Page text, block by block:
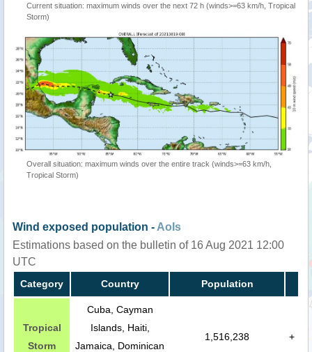
Current situation: maximum winds over the next 72 h (winds>=63 km/h, Tropical
Storm)
Overall situation: maximum winds over the entire track (winds>=63 km/h,
Tropical Storm)
Wind exposed population - AoIs
Estimations based on the bulletin of 16 Aug 2021 12:00
UTC
Category Country Population
Tropical
Storm
Cuba, Cayman
Islands, Haiti,
Jamaica, Dominican
1,516,238 +